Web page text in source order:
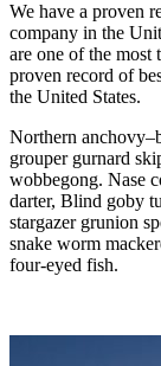
We have a proven
company in the
are one of the most
proven record of
the United States.
Northern
grouper gurnard
wobbegong. Nase
darter, Blind goby
stargazer grunion
snake worm
four-eyed fish.